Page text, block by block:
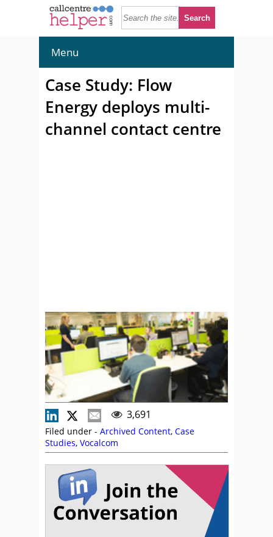
Menu
Case Study: Flow
Energy deploys multi-
channel contact centre
3,691
Filed under - Archived Content, Case
Studies, Vocalcom